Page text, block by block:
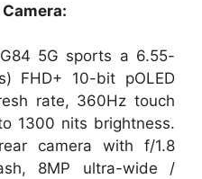
5G sports a 6.55-
FHD+ 10-bit pOLED
rate, 360Hz touch
1300 nits brightness.
camera with f/1.8
8MP ultra-wide /